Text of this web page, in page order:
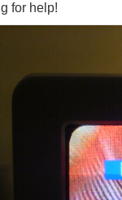
for help!